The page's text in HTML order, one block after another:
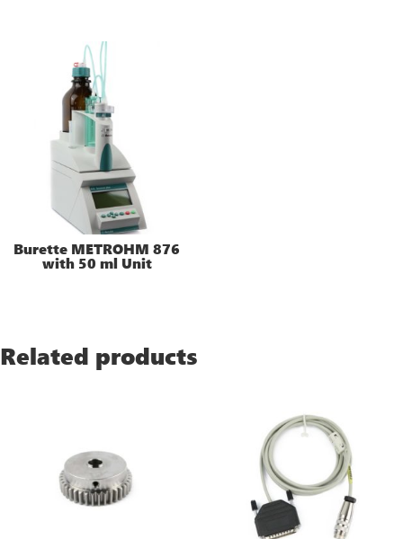
Burette METROHM 876
with 50 ml Unit
Related products